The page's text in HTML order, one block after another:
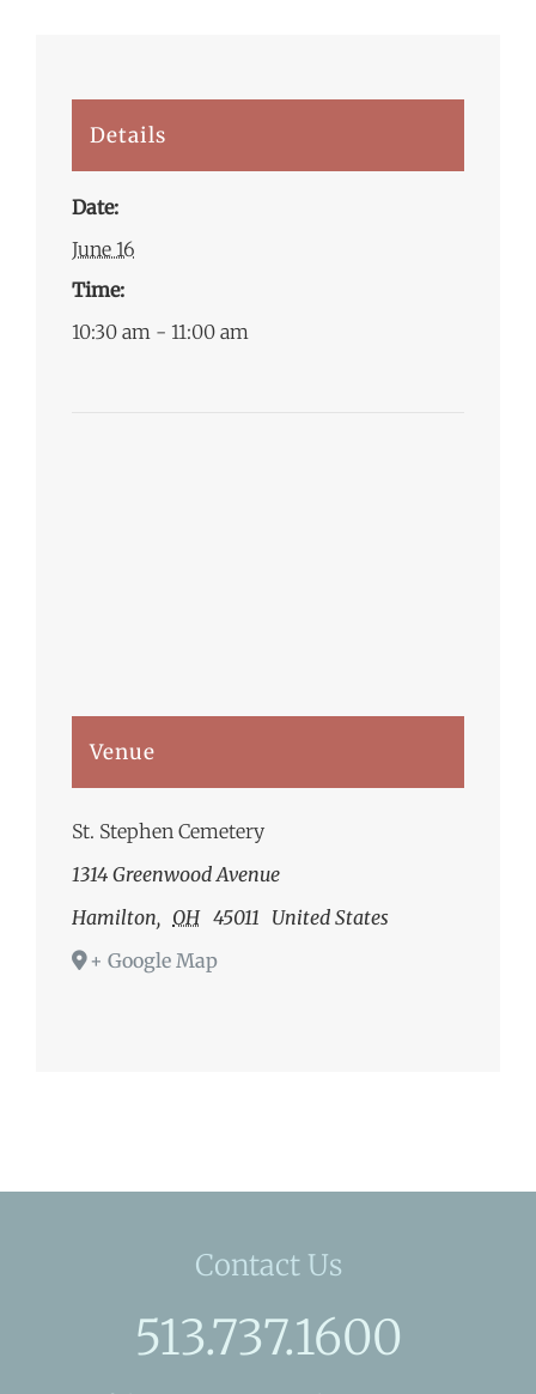
Details
Date:
June 16
Time:
10:30 am - 11:00 am
Venue
St. Stephen Cemetery
1314 Greenwood Avenue
Hamilton, OH 45011 United States
+ Google Map
Contact Us
513.737.1600